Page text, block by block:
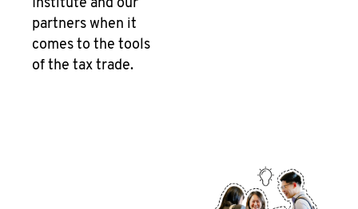
Institute and our
partners when it
comes to the tools
of the tax trade.